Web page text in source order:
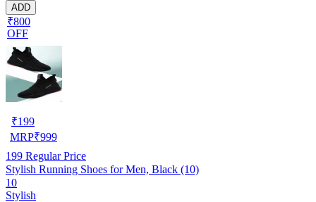
ADD
₹800
OFF
₹199
MRP₹999
199 Regular Price
Stylish Running Shoes for Men, Black (10)
10
Stylish